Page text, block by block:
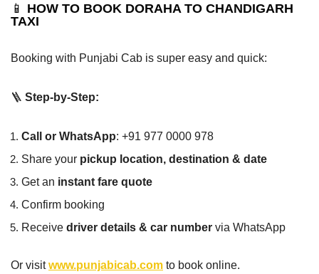
📱 HOW TO BOOK DORAHA TO CHANDIGARH
TAXI
Booking with Punjabi Cab is super easy and quick:
🪜 Step-by-Step:
Call or WhatsApp: +91 977 0000 978
Share your pickup location, destination & date
Get an instant fare quote
Confirm booking
Receive driver details & car number via WhatsApp
Or visitwww.punjabicab.com to book online.